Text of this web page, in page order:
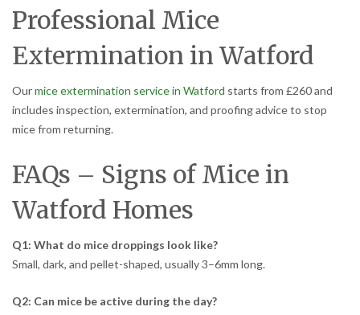
Professional Mice
Extermination in Watford
Ourmice extermination service in Watford starts from £260 and
includes inspection, extermination, and proofing advice to stop
mice from returning.
FAQs – Signs of Mice in
Watford Homes
Q1: What do mice droppings look like?
Small, dark, and pellet-shaped, usually 3–6mm long.
Q2: Can mice be active during the day?